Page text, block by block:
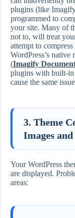
plugins (like
programmed to
your site. Many of
not to, will treat
attempt to
WordPress’s
(Imagify
plugins with built-in
cause the same
3. Theme
Images
Your WordPress
are displayed.
areas: